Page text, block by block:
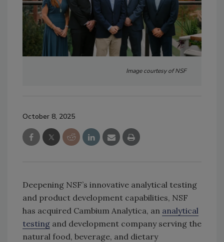
Image courtesy of NSF
October 8, 2025
Deepening NSF’s innovative analytical testing
and product development capabilities, NSF
has acquired Cambium Analytica, an analytical
testing and development company serving the
natural food, beverage, and dietary